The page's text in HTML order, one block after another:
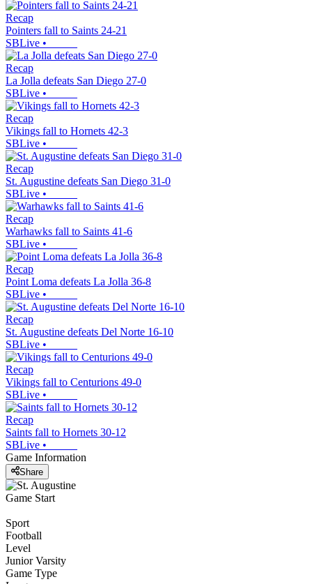
Recap
Pointers fall to Saints 24-21
SBLive •
Recap
La Jolla defeats San Diego 27-0
SBLive •
Recap
Vikings fall to Hornets 42-3
SBLive •
Recap
St. Augustine defeats San Diego 31-0
SBLive •
Recap
Warhawks fall to Saints 41-6
SBLive •
Recap
Point Loma defeats La Jolla 36-8
SBLive •
Recap
St. Augustine defeats Del Norte 16-10
SBLive •
Recap
Vikings fall to Centurions 49-0
SBLive •
Recap
Saints fall to Hornets 30-12
SBLive •
Game Information
Share
Game Start
Sport
Football
Level
Junior Varsity
Game Type